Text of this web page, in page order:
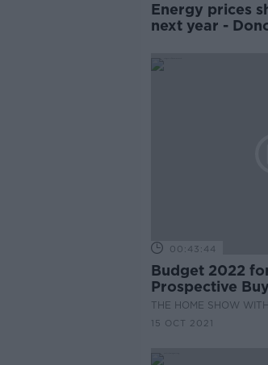
Energy prices
next year -
00:43:44
Budget 2022
Prospective
for Housing,
THE HOME SHOW
15 OCT 2021